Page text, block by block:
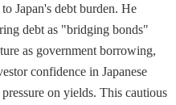
Japan's debt burden. He
debt as "bridging bonds"
as government borrowing,
confidence in Japanese
on yields. This cautious